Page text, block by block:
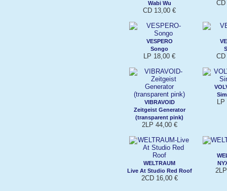
Wabi Wu
CD 13,00 €
VESPERO
Songo
LP 18,00 €
VIBRAVOID
Zeitgeist Generator
(transparent pink)
2LP 44,00 €
LP
WELTRAUM
Live At Studio Red Roof
2CD 16,00 €